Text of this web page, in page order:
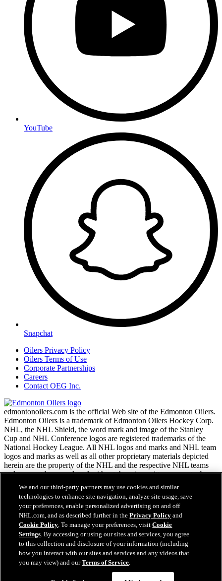
YouTube
Snapchat
Oilers Privacy Policy
Oilers Terms of Use
Corporate Partnerships
Careers
Contact OEG Inc.
edmontonoilers.com is the official Web site of the Edmonton Oilers.
Edmonton Oilers is a trademark of Edmonton Oilers Hockey Corp.
NHL, the NHL Shield, the word mark and image of the Stanley
Cup and NHL Conference logos are registered trademarks of the
National Hockey League. All NHL logos and marks and NHL team
logos and marks as well as all other proprietary materials depicted
herein are the property of the NHL and the respective NHL teams
and may not be reproduced without the prior written consent of
NHL Enterprises, L.P. Copyright © 1999-2026
NHL.com Terms of Service
NHL.com Privacy Policy
Cookie Policy
Cookie Settings
Copyright Policy
Employment
We and our third-party partners may use cookies and similar
technologies to enhance site navigation, analyze site usage, save
your preferences, enable personalized advertising on and off
NHL.com, and as described further in thePrivacy Policy and
Cookie Policy. To manage your preferences, visitCookie
Settings. By accessing or using our sites and services, you agree
to this collection and disclosure of your information (including
how you interact with our sites and services and any videos that
you may view) and ourTerms of Service.